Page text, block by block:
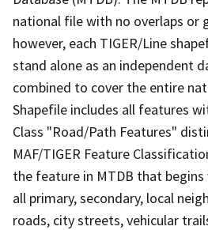
national file with no overlaps or
however, each TIGER/Line
stand alone as an independent
combined to cover the entire
Shapefile includes all features
Class "Road/Path Features"
MAF/TIGER Feature
the feature in MTDB that begins
all primary, secondary, local
roads, city streets, vehicular